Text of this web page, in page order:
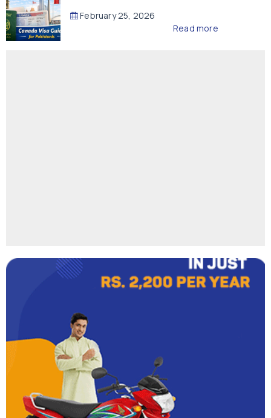
February 25, 2026
Read more